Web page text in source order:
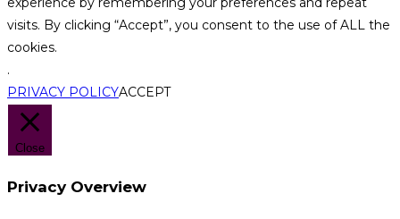
visits. By clicking “Accept”, you consent to the use of ALL the
cookies.
.
PRIVACY POLICYACCEPT
Close
Privacy Overview